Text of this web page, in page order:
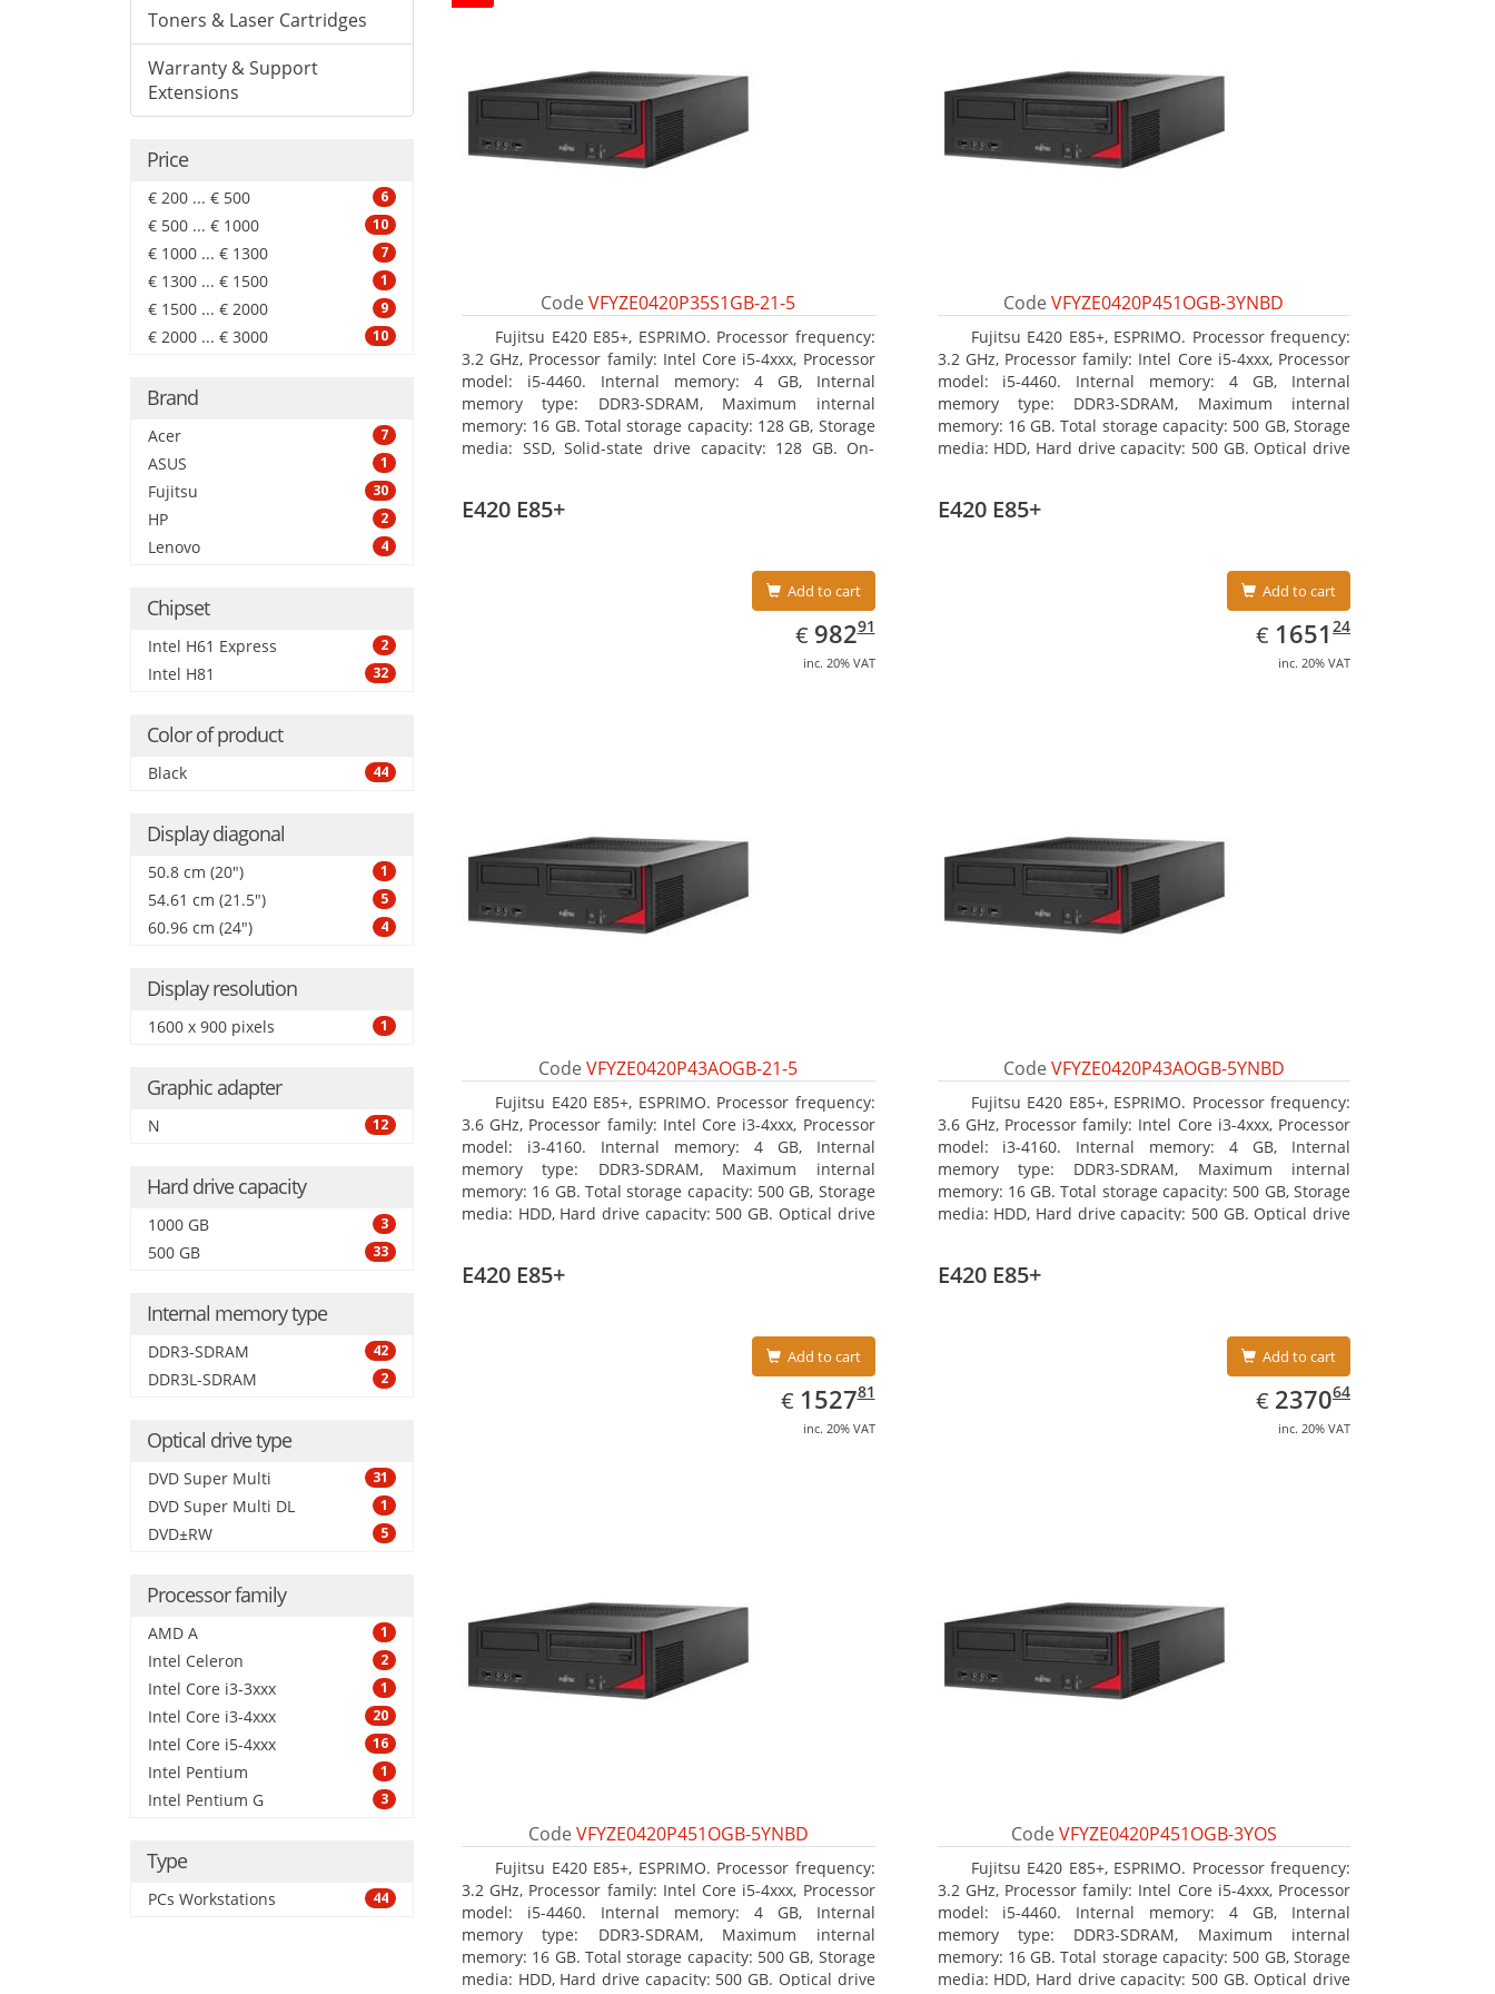
Toners & Laser Cartridges
Warranty & Support
Extensions
Price
€ 200 ... € 500 6
€ 500 ... € 1000 10
€ 1000 ... € 1300 7
€ 1300 ... € 1500 1
€ 1500 ... € 2000 9
€ 2000 ... € 3000 10
Brand
Acer 7
ASUS 1
Fujitsu 30
HP 2
Lenovo 4
Chipset
Intel H61 Express 2
Intel H81 32
Color of product
Black 44
Display diagonal
50.8 cm (20") 1
54.61 cm (21.5") 5
60.96 cm (24") 4
Display resolution
1600 x 900 pixels 1
Graphic adapter
N 12
Hard drive capacity
1000 GB 3
500 GB 33
Internal memory type
DDR3-SDRAM 42
DDR3L-SDRAM 2
Optical drive type
DVD Super Multi 31
DVD Super Multi DL 1
DVD±RW 5
Processor family
AMD A 1
Intel Celeron 2
Intel Core i3-3xxx 1
Intel Core i3-4xxx 20
Intel Core i5-4xxx 16
Intel Pentium 1
Intel Pentium G 3
Type
PCs Workstations 44
CodeVFYZE0420P35S1GB-21-5
Fujitsu E420 E85+, ESPRIMO. Processor frequency:
3.2 GHz, Processor family: Intel Core i5-4xxx, Processor
model: i5-4460. Internal memory: 4 GB, Internal
memory type: DDR3-SDRAM, Maximum internal
memory: 16 GB. Total storage capacity: 128 GB, Storage
media: SSD, Solid-state drive capacity: 128 GB. On-
CodeVFYZE0420P451OGB-3YNBD
Fujitsu E420 E85+, ESPRIMO. Processor frequency:
3.2 GHz, Processor family: Intel Core i5-4xxx, Processor
model: i5-4460. Internal memory: 4 GB, Internal
memory type: DDR3-SDRAM, Maximum internal
memory: 16 GB. Total storage capacity: 500 GB, Storage
media: HDD, Hard drive capacity: 500 GB. Optical drive
E420 E85+
Add to cart
€ EUR
982.91
98291
inc. 20% VAT
CodeVFYZE0420P43AOGB-21-5
Fujitsu E420 E85+, ESPRIMO. Processor frequency:
3.6 GHz, Processor family: Intel Core i3-4xxx, Processor
model: i3-4160. Internal memory: 4 GB, Internal
memory type: DDR3-SDRAM, Maximum internal
memory: 16 GB. Total storage capacity: 500 GB, Storage
media: HDD, Hard drive capacity: 500 GB. Optical drive
E420 E85+
Add to cart
€ EUR
1651.24
1651 24
inc. 20% VAT
Code VFYZE0420P43AOGB-5YNBD
Fujitsu E420 E85+, ESPRIMO. Processor frequency:
3.6 GHz, Processor family: Intel Core i3-4xxx, Processor
model: i3-4160. Internal memory: 4 GB, Internal
memory type: DDR3-SDRAM, Maximum internal
memory: 16 GB. Total storage capacity: 500 GB, Storage
media: HDD, Hard drive capacity: 500 GB. Optical drive
E420 E85+
Add to cart
€ EUR
1527.81
152781
inc. 20% VAT
Code VFYZE0420P451OGB-5YNBD
Fujitsu E420 E85+, ESPRIMO. Processor frequency:
3.2 GHz, Processor family: Intel Core i5-4xxx, Processor
model: i5-4460. Internal memory: 4 GB, Internal
memory type: DDR3-SDRAM, Maximum internal
memory: 16 GB. Total storage capacity: 500 GB, Storage
media: HDD, Hard drive capacity: 500 GB. Optical drive
E420 E85+
Add to cart
€ EUR
2370.64
237064
inc. 20% VAT
Code VFYZE0420P451OGB-3YOS
Fujitsu E420 E85+, ESPRIMO. Processor frequency:
3.2 GHz, Processor family: Intel Core i5-4xxx, Processor
model: i5-4460. Internal memory: 4 GB, Internal
memory type: DDR3-SDRAM, Maximum internal
memory: 16 GB. Total storage capacity: 500 GB, Storage
media: HDD, Hard drive capacity: 500 GB. Optical drive